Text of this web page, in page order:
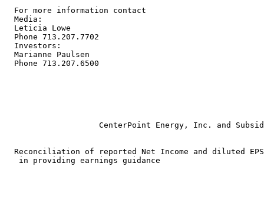
  For more information contact
  Media:
  Leticia Lowe
  Phone 713.207.7702
  Investors:
  Marianne Paulsen
  Phone 713.207.6500






                    CenterPoint Energy, Inc. and Subsidiaries   
                                                                           
                                                                           
  Reconciliation of reported Net Income and diluted EPS to the basis used
   in providing earnings guidance                                          
                                                                           
                                                         Full Year Ended   
                                                        December 31, 2009  
                                                        -----------------  
                                                        Net Income    EPS  
                                                        ----------    ---  
                                                      (in millions)        

  As reported                                             $372       $1.01 
    Timing effects impacting CES*: 
      Mark-to-market (gains) losses - natural gas                          
       derivative contracts                                 15        0.04 
      Natural gas inventory write-downs                      4        0.01 
    ZENS-related mark-to-market (gains) losses: 
      Marketable securities**                              (53)      (0.15)
      Indexed debt securities                               44        0.12 
    Accounting change***                                    10        0.03 
                                                            --        ---- 
  Per earnings guidance                                   $392       $1.06 
                                                          ====       ===== 
                                                                          
  *     Competitive natural gas sales and services 
  **   Time Warner Inc., Time Warner Cable Inc. and AOL Inc. 
  *** Non-cash charge to reflect SESH's discontinued use of regulatory 
  accounting



                  CenterPoint Energy, Inc. and Subsidiaries                
                      Statements of Consolidated Income                    
                            (Millions of Dollars)                          
                                 (Unaudited)                               
                                                                           
                                                                           
                                              Quarter Ended   Year Ended  
                                              December 31,    December 31,  
                                              ------------    ------------  
                                               2008   2009    2008    2009 
                                               ----   ----    ----    ---- 
                                                                           
                                                                           
  Revenues:                                                                
      Electric Transmission & Distribution     $445   $472  $1,916  $2,013 
      Natural Gas Distribution                1,250  1,043   4,226   3,384 
      Competitive Natural Gas Sales and                                    
       Services                                 896    634   4,528   2,230 
      Interstate Pipelines                      182    137     650     598 
      Field Services                             61     65     252     241 
      Other Operations                            3      2      11      11 
      Eliminations                              (63)   (54)   (261)   (196)
                                                ---    ---    ----    ---- 
          Total                               2,774  2,299  11,322   8,281 
                                              -----  -----  ------   ----- 
                                                                           
  Expenses:                                                                
      Natural gas                             1,791  1,290   7,466   4,371 
      Operation and maintenance                 424    438   1,502   1,664 
      Depreciation and amortization             168    181     708     743 
      Taxes other than income taxes              88     91     373     379 
                                                ---    ---     ---     --- 
          Total                               2,471  2,000  10,049   7,157 
                                              -----  -----  ------   ----- 
  Operating Income                              303    299   1,273   1,124 
                                                ---    ---   -----   ----- 
                                                                           
  Other Income (Expense) :                                                 
      Gain (loss) on marketable securities      (66)    14    (139)     82 
      Gain (loss) on indexed debt securities     62    (14)    128     (68)
      Interest and other finance charges       (122)  (129)   (468)   (513)
      Interest on transition and system                                    
       restoration bonds                        (34)   (33)   (136)   (131)
      Distribution from AOL Time Warner                                    
       litigation settlement                      -      3       -       3 
      Additional distribution to ZENS holders     -     (3)      -      (3)
      Equity in earnings of unconsolidated                                 
       affiliates                                 5      7      51      15 
      Other - net                                 4      8      14      39 
                                                ---    ---     ---     --- 
          Total                                (151)  (147)   (550)   (576)
                                               ----   ----    ----    ---- 
                                                                           
  Income Before Income Taxes                    152    152     723     548 
                                                                           
  Income Tax Expense                            (65)   (47)   (277)   (176)
                                                ---    ---    ----    ---- 
                                                                           
  Net Income                                    $87   $105    $446    $372 
                                                ===   ====    ====    ==== 
                                                                           

  Reference is made to the Notes to the Consolidated Financial Statements 
  contained in the Annual Report on Form 10-K of CenterPoint Energy, Inc. 



                CenterPoint Energy, Inc. and Subsidiaries             
          Selected Data From Statements of Consolidated Income        
        (Millions of Dollars, Except Share and Per Share Amounts)     
                               (Unaudited)                            
                                                                      
                                                                      
                                         Quarter Ended    Year Ended  
                                          December 31,    December 31, 
                                          ------------    ------------ 
                                          2008    2009    2008    2009
                                          ----    ----    ----    ----
                                                                      
                                                                      
    Basic Earnings Per Common Share      $0.25   $0.27   $1.32   $1.02
                                         =====   =====   =====   =====
                                                                      
    Diluted Earnings Per Common Share    $0.25   $0.27   $1.30   $1.01
                                         =====   =====   =====   =====
                                                                      
    Dividends Declared per Common                                     
     Share                             $0.1825   $0.19   $0.73   $0.76
                                                                      
      Weighted Average Common Shares 
       Outstanding (000):              
        - Basic                        344,536 390,922 336,387 365,229
        - Diluted                      346,839 393,472 343,555 367,681
                                                                      
                                                                      
  Operating Income (Loss) by Segment                                  
  -----------------------------------                                 
                                                                      
    Electric Transmission & Distribution:                             
      Electric Transmission and                                       
       Distribution Operations             $55     $61    $407    $414
      Competition Transition Charge          -       -       5       -
                                           ---     ---     ---     ---
          Total Electric Transmission                                 
           and Distribution Utility         55      61     412     414
      Transition and System                                           
       Restoration Bond Companies           33      34     133     131
                                           ---     ---     ---     ---
          Total Electric Transmission                                 
           & Distribution                   88      95     545     545
    Natural Gas Distribution                96      99     21